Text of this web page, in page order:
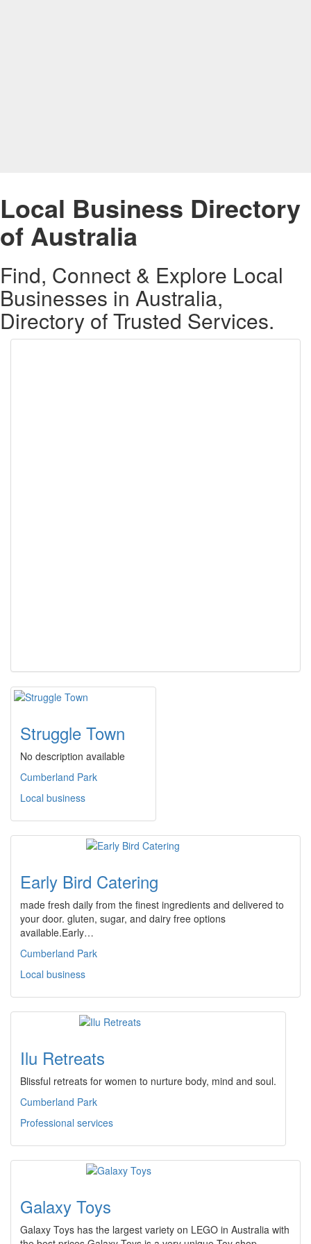
Local Business Directory
of Australia
Find, Connect & Explore Local
Businesses in Australia,
Directory of Trusted Services.
Struggle Town
No description available
Cumberland Park
Local business
Early Bird Catering
made fresh daily from the finest ingredients and delivered to
your door. gluten, sugar, and dairy free options
available.Early…
Cumberland Park
Local business
Ilu Retreats
Blissful retreats for women to nurture body, mind and soul.
Cumberland Park
Professional services
Galaxy Toys
Galaxy Toys has the largest variety on LEGO in Australia with